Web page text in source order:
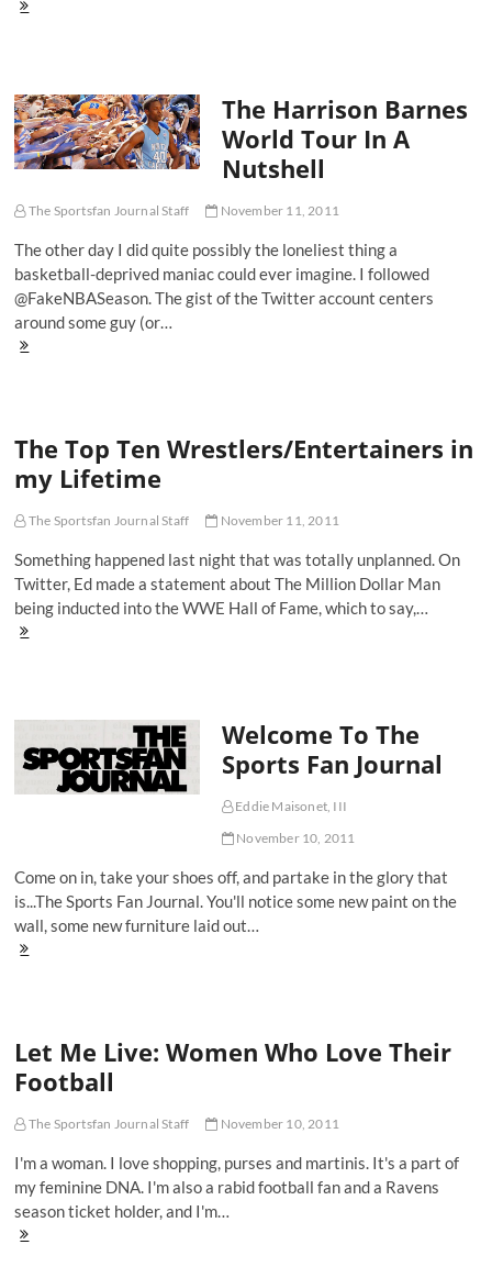
of
My
Generation
The Harrison Barnes
World Tour In A
Nutshell
The Sportsfan Journal Staff November 11, 2011
The other day I did quite possibly the loneliest thing a
basketball-deprived maniac could ever imagine. I followed
@FakeNBASeason. The gist of the Twitter account centers
around some guy (or…
The
In
A
Nutshell
The Top Ten Wrestlers/Entertainers in
my Lifetime
The Sportsfan Journal Staff November 11, 2011
Something happened last night that was totally unplanned. On
Twitter, Ed made a statement about The Million Dollar Man
being inducted into the WWE Hall of Fame, which to say,…
The
Lifetime
Welcome To The
Sports Fan Journal
Eddie Maisonet, III
November 10, 2011
Come on in, take your shoes off, and partake in the glory that
is...The Sports Fan Journal. You'll notice some new paint on the
wall, some new furniture laid out…
Welcome
Journal
Let Me Live: Women Who Love Their
Football
The Sportsfan Journal Staff November 10, 2011
I'm a woman. I love shopping, purses and martinis. It's a part of
my feminine DNA. I'm also a rabid football fan and a Ravens
season ticket holder, and I'm…
Let